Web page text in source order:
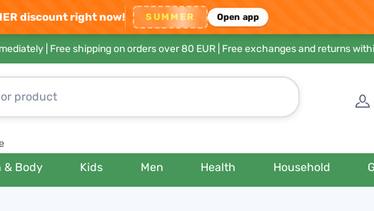
discount right now! SUMMER Open app
| Free shipping on orders over 80 EUR | Free exchanges and returns
& Body Kids Men Health Household